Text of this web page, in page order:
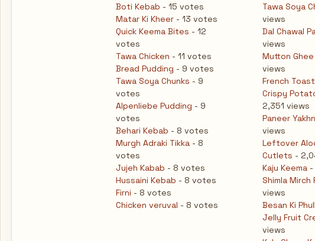
Boti Kebab - 15 votes
Matar Ki Kheer - 13 votes
Quick Keema Bites - 12
votes
Tawa Chicken - 11 votes
Bread Pudding - 9 votes
Tawa Soya Chunks - 9
votes
Alpenliebe Pudding - 9
votes
Behari Kebab - 8 votes
Murgh Adraki Tikka - 8
votes
Jujeh Kabab - 8 votes
Hussaini Kebab - 8 votes
Firni - 8 votes
Chicken veruval - 8 votes
Tawa Soya
views
Dal Chawal
views
Mutton
views
French Toast
Crispy
2,351 views
Paneer
views
Leftover
Cutlets -
Kaju Keema -
Shimla Mirch
views
Besan Ki
Jelly Fruit
views